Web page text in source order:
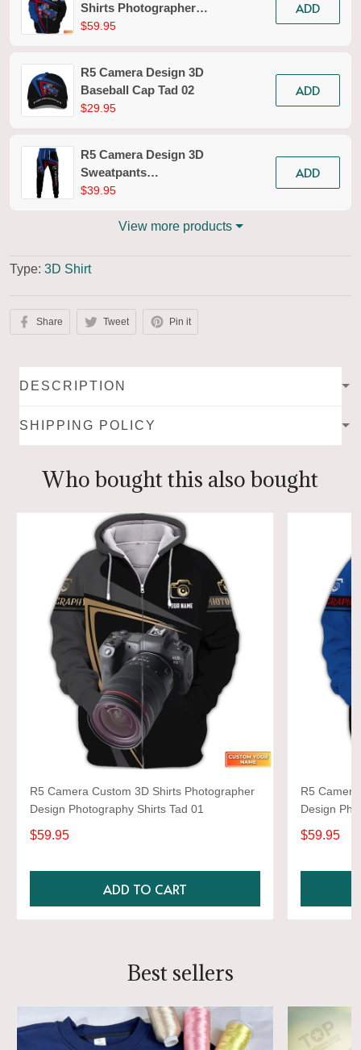
Shirts Photographer
Design Photography
$59.95
ADD
R5 Camera Design 3D
Baseball Cap Tad 02
$29.95
ADD
R5 Camera Design 3D
Sweatpants
Photography Jogger
$39.95
ADD
View more products
Type: 3D Shirt
Share Tweet Pin it
DESCRIPTION
SHIPPING POLICY
Who bought this also bought
R5 Camera Custom 3D Shirts Photographer
Design Photography Shirts Tad 01
$59.95
ADD TO CART
R5
Design
$59.95
Best sellers